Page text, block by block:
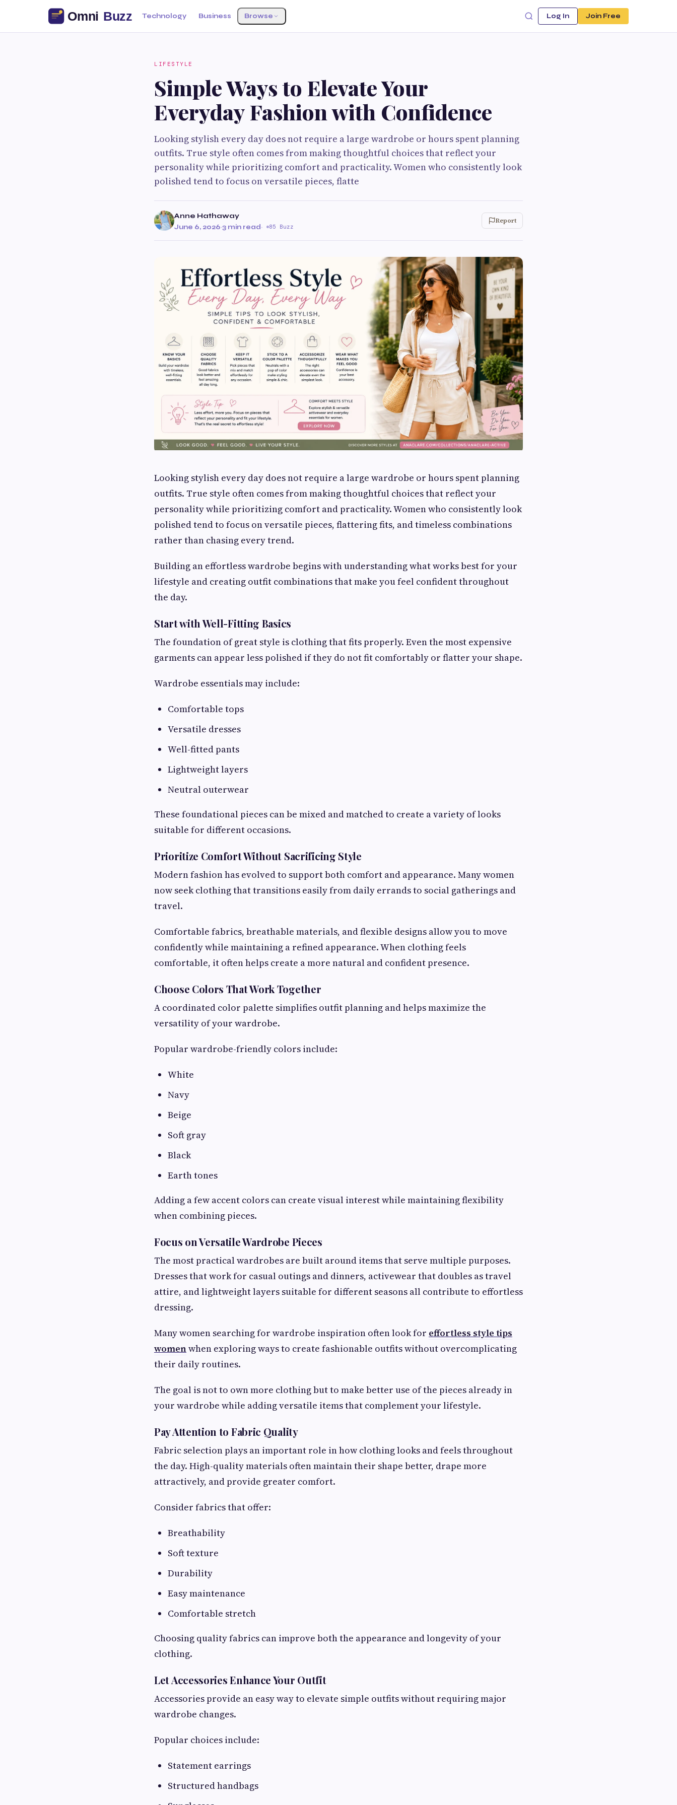
Technology Business Browse Log In Join Free
LIFESTYLE
Simple Ways to Elevate Your
Everyday Fashion with Confidence
Looking stylish every day does not require a large wardrobe or hours spent planning
outfits. True style often comes from making thoughtful choices that reflect your
personality while prioritizing comfort and practicality. Women who consistently look
polished tend to focus on versatile pieces, flatte
Anne Hathaway
June 6, 2026·3 min read· 85 Buzz
Report
Looking stylish every day does not require a large wardrobe or hours spent planning
outfits. True style often comes from making thoughtful choices that reflect your
personality while prioritizing comfort and practicality. Women who consistently look
polished tend to focus on versatile pieces, flattering fits, and timeless combinations
rather than chasing every trend.
Building an effortless wardrobe begins with understanding what works best for your
lifestyle and creating outfit combinations that make you feel confident throughout
the day.
Start with Well-Fitting Basics
The foundation of great style is clothing that fits properly. Even the most expensive
garments can appear less polished if they do not fit comfortably or flatter your shape.
Wardrobe essentials may include:
Comfortable tops
Versatile dresses
Well-fitted pants
Lightweight layers
Neutral outerwear
These foundational pieces can be mixed and matched to create a variety of looks
suitable for different occasions.
Prioritize Comfort Without Sacrificing Style
Modern fashion has evolved to support both comfort and appearance. Many women
now seek clothing that transitions easily from daily errands to social gatherings and
travel.
Comfortable fabrics, breathable materials, and flexible designs allow you to move
confidently while maintaining a refined appearance. When clothing feels
comfortable, it often helps create a more natural and confident presence.
Choose Colors That Work Together
A coordinated color palette simplifies outfit planning and helps maximize the
versatility of your wardrobe.
Popular wardrobe-friendly colors include:
White
Navy
Beige
Soft gray
Black
Earth tones
Adding a few accent colors can create visual interest while maintaining flexibility
when combining pieces.
Focus on Versatile Wardrobe Pieces
The most practical wardrobes are built around items that serve multiple purposes.
Dresses that work for casual outings and dinners, activewear that doubles as travel
attire, and lightweight layers suitable for different seasons all contribute to effortless
dressing.
Many women searching for wardrobe inspiration often look for effortless style tips
womenwhen exploring ways to create fashionable outfits without overcomplicating
their daily routines.
The goal is not to own more clothing but to make better use of the pieces already in
your wardrobe while adding versatile items that complement your lifestyle.
Pay Attention to Fabric Quality
Fabric selection plays an important role in how clothing looks and feels throughout
the day. High-quality materials often maintain their shape better, drape more
attractively, and provide greater comfort.
Consider fabrics that offer:
Breathability
Soft texture
Durability
Easy maintenance
Comfortable stretch
Choosing quality fabrics can improve both the appearance and longevity of your
clothing.
Let Accessories Enhance Your Outfit
Accessories provide an easy way to elevate simple outfits without requiring major
wardrobe changes.
Popular choices include:
Statement earrings
Structured handbags